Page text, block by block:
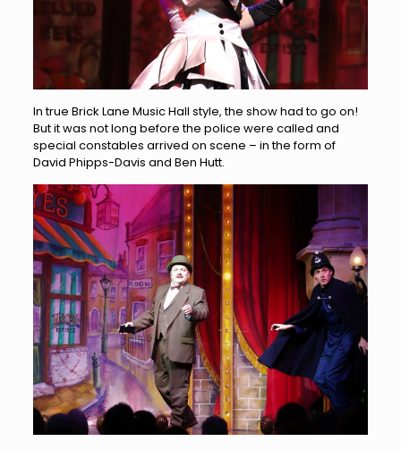
In true Brick Lane Music Hall style, the show had to go on!
But it was not long before the police were called and
special constables arrived on scene – in the form of
David Phipps-Davis and Ben Hutt.